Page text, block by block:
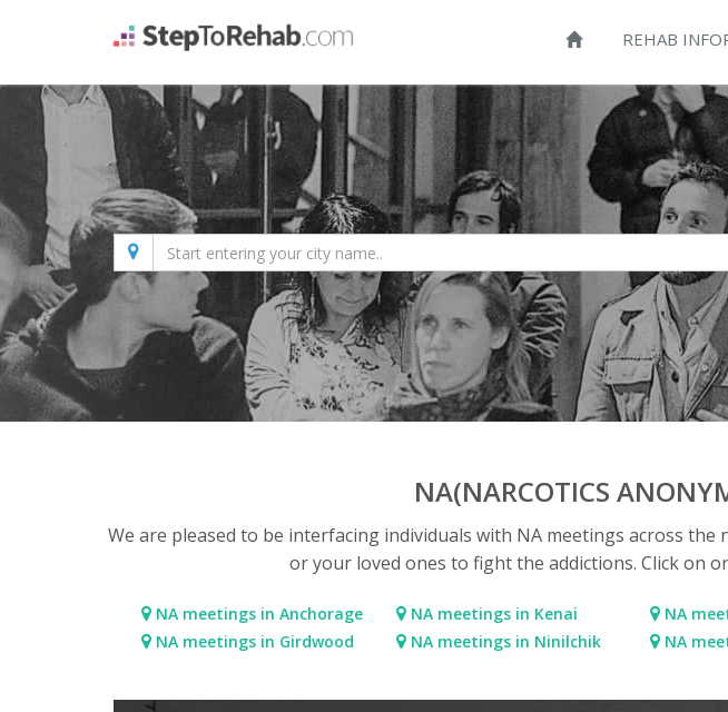
REHAB
NA(NARCOTICS
We are pleased to be interfacing individuals with NA meetings across
or your loved ones to fight the addictions. Click on
NA meetings in Anchorage
NA meetings in Girdwood
NA meetings in Kenai
NA meetings in Ninilchik
NA
NA